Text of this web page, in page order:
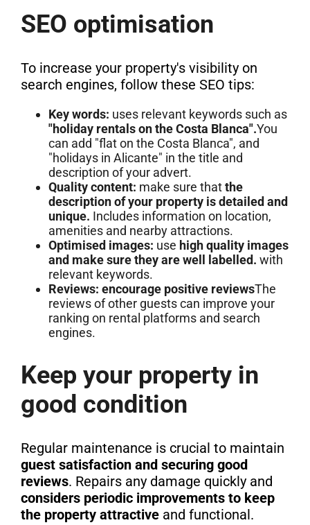
SEO optimisation
To increase your property's visibility on
search engines, follow these SEO tips:
Key words: uses relevant keywords such as
"holiday rentals on the Costa Blanca".You
can add "flat on the Costa Blanca", and
"holidays in Alicante" in the title and
description of your advert.
Quality content: make sure thatthe
description of your property is detailed and
unique. Includes information on location,
amenities and nearby attractions.
Optimised images: use high quality images
and make sure they are well labelled. with
relevant keywords.
Reviews: encourage positive reviewsThe
reviews of other guests can improve your
ranking on rental platforms and search
engines.
Keep your property in
good condition
Regular maintenance is crucial to maintain
guest satisfaction and securing good
reviews. Repairs any damage quickly and
considers periodic improvements to keep
the property attractiveand functional.